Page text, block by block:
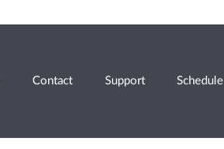
Contact Support Schedule